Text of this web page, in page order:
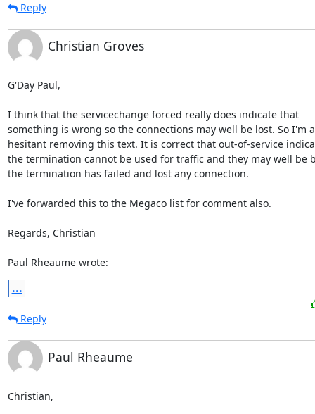
Reply
Christian Groves
G'Day Paul,
I think that the servicechange forced really does indicate that
something is wrong so the connections may well be lost. So I'm
hesitant removing this text. It is correct that out-of-service
the termination cannot be used for traffic and they may well be
the termination has failed and lost any connection.
I've forwarded this to the Megaco list for comment also.
Regards, Christian
Paul Rheaume wrote:
...
Reply
Paul Rheaume
Christian,